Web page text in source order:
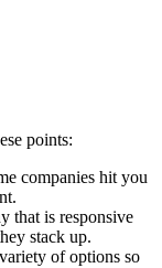
points:
companies hit you
that is responsive
stack up.
of options so